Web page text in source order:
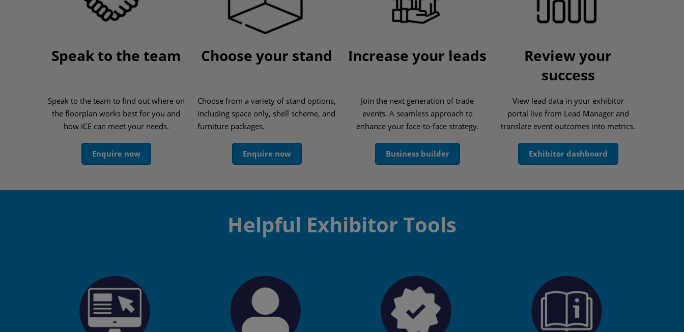
Speak to the team
Speak to the team to find out where on
the floorplan works best for you and
how ICE can meet your needs.
Enquire now
Choose your stand
Choose from a variety of stand options,
including space only, shell scheme, and
furniture packages.
Enquire now
Increase your leads
Join the next generation of trade
events. A seamless approach to
enhance your face-to-face strategy.
Business builder
Review your
success
View lead data in your exhibitor
portal live from Lead Manager and
translate event outcomes into metrics.
Exhibitor dashboard
Helpful Exhibitor Tools